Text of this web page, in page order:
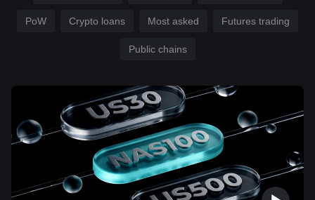
PoW Crypto loans Most asked Futures trading
Public chains